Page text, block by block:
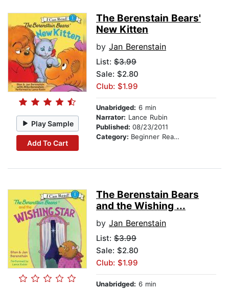
Play Sample
Add To Cart
The Berenstain Bears'
New Kitten
by Jan Berenstain
List: $3.99
Sale: $2.80
Club: $1.99
Unabridged: 6 min
Narrator: Lance Rubin
Published: 08/23/2011
Category: Beginner Readers
The Berenstain Bears
and the Wishing ...
by Jan Berenstain
List: $3.99
Sale: $2.80
Club: $1.99
Unabridged: 6 min